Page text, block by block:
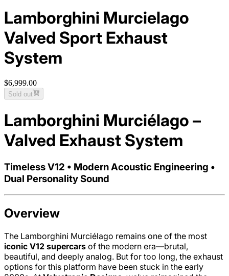
Lamborghini Murcielago
Valved Sport Exhaust
System
$6,999.00
Sold out
Lamborghini Murciélago –
Valved Exhaust System
Timeless V12 • Modern Acoustic Engineering •
Dual Personality Sound
Overview
The Lamborghini Murciélago remains one of the most
iconic V12 supercars of the modern era—brutal,
beautiful, and deeply analog. But for too long, the exhaust
options for this platform have been stuck in the early